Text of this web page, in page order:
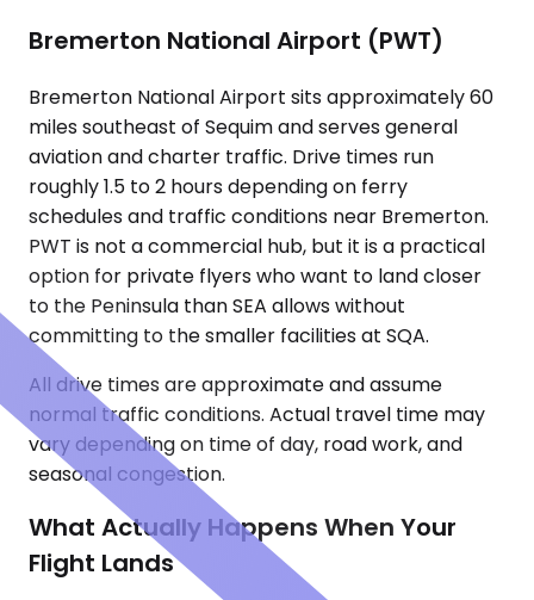
Bremerton National Airport (PWT)
Bremerton National Airport sits approximately 60
miles southeast of Sequim and serves general
aviation and charter traffic. Drive times run
roughly 1.5 to 2 hours depending on ferry
schedules and traffic conditions near Bremerton.
PWT is not a commercial hub, but it is a practical
option for private flyers who want to land closer
to the Peninsula than SEA allows without
committing to the smaller facilities at SQA.
All drive times are approximate and assume
normal traffic conditions. Actual travel time may
vary depending on time of day, road work, and
seasonal congestion.
What Actually Happens When Your
Flight Lands